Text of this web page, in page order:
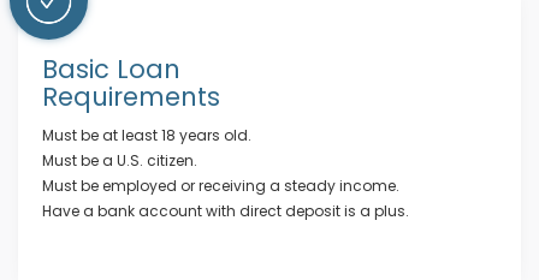
Basic Loan
Requirements
Must be at least 18 years old.
Must be a U.S. citizen.
Must be employed or receiving a steady income.
Have a bank account with direct deposit is a plus.